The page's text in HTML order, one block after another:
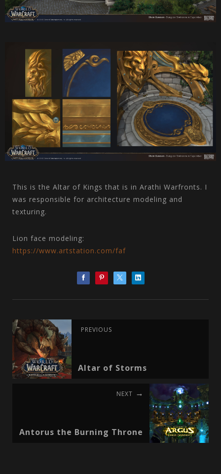
This is the Altar of Kings that is in Arathi Warfronts. I
was responsible for architecture modeling and
texturing.
Lion face modeling:
https://www.artstation.com/faf
PREVIOUS
Altar of Storms
NEXT
Antorus the Burning Throne